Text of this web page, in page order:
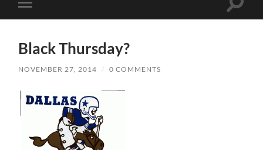
Toggle
mobile
Toggle
Black Thursday?
NOVEMBER 27, 2014 / 0 COMMENTS